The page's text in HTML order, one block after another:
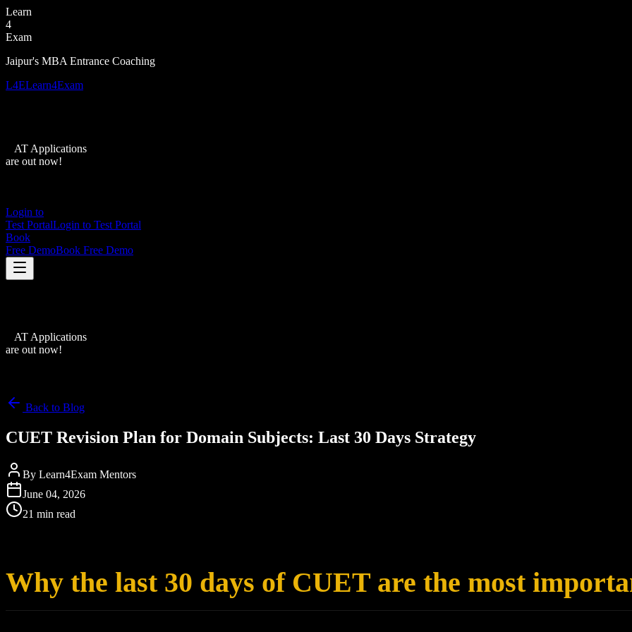
Learn
4
Exam
Jaipur's MBA Entrance Coaching
L4ELearn4Exam
XAT Applications
are out now!
Login to
Test PortalLogin to Test Portal
Book
Free DemoBook Free Demo
XAT Applications
are out now!
Back to Blog
CUET Revision Plan for Domain Subjects: Last 30 Days Strategy
By Learn4Exam Mentors
June 04, 2026
21 min read
Why the last 30 days of CUET are the most